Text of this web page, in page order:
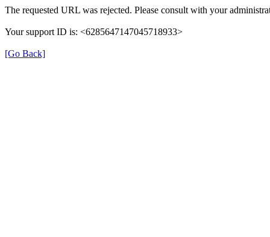
The requested URL was rejected. Please consult with your
Your support ID is: <6285647147045718933>
[Go Back]